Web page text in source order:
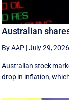
Australian
By AAP |July 29,
Australian stock
drop in inflation,